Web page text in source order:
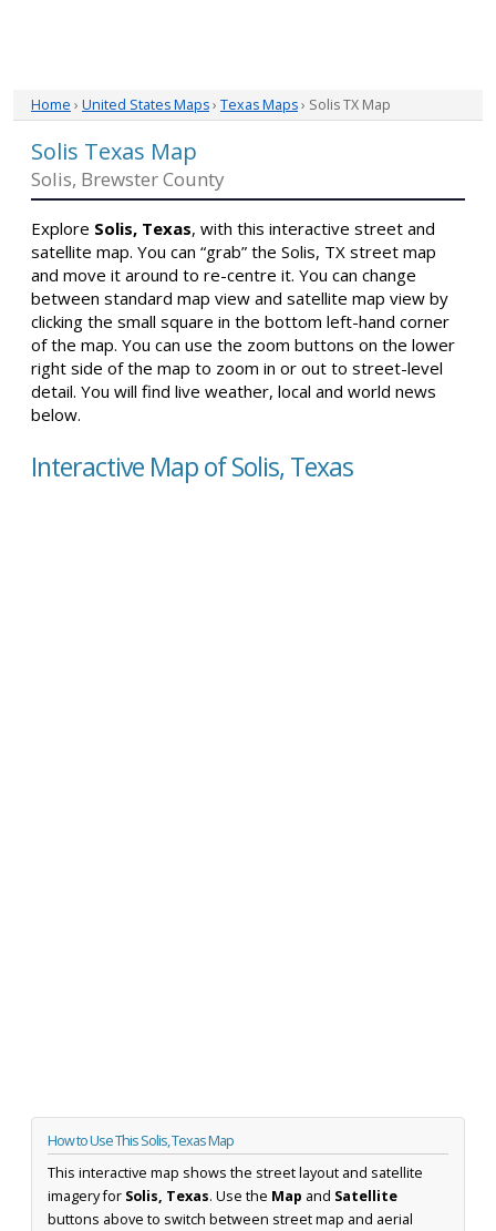
Home › United States Maps› Texas Maps› Solis TX Map
Solis Texas Map
Solis, Brewster County
Explore Solis, Texas, with this interactive street and
satellite map. You can “grab” the Solis, TX street map
and move it around to re-centre it. You can change
between standard map view and satellite map view by
clicking the small square in the bottom left-hand corner
of the map. You can use the zoom buttons on the lower
right side of the map to zoom in or out to street-level
detail. You will find live weather, local and world news
below.
Interactive Map of Solis, Texas
How to Use This Solis, Texas Map
This interactive map shows the street layout and satellite
imagery for Solis, Texas. Use the Map and Satellite
buttons above to switch between street map and aerial